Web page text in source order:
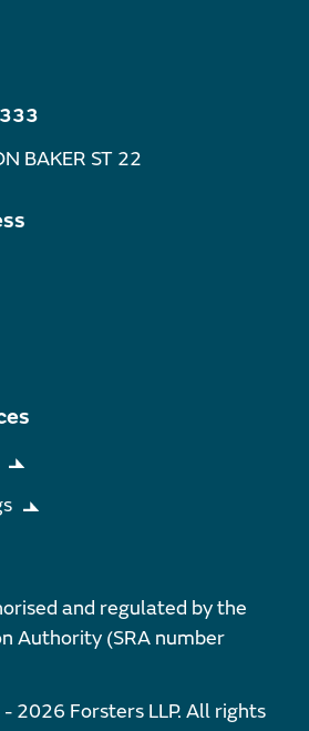
BAKER ST 22
and regulated by the
Authority (SRA number
2026 Forsters LLP. All rights